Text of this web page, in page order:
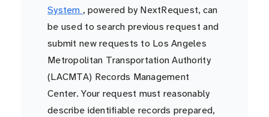
System , powered by NextRequest, can
be used to search previous request and
submit new requests to Los Angeles
Metropolitan Transportation Authority
(LACMTA) Records Management
Center. Your request must reasonably
describe identifiable records prepared,